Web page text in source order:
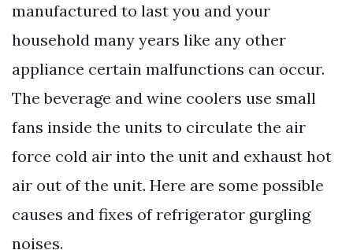
manufactured to last you and your
household many years like any other
appliance certain malfunctions can occur.
The beverage and wine coolers use small
fans inside the units to circulate the air
force cold air into the unit and exhaust hot
air out of the unit. Here are some possible
causes and fixes of refrigerator gurgling
noises.